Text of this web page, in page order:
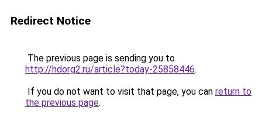
Redirect Notice
The previous page is sending you to
http://hdorg2.ru/article?today-25858446.
If you do not want to visit that page, you can return to
the previous page.